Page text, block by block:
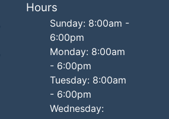
Hours
Sunday: 8:00am -
6:00pm
Monday: 8:00am
- 6:00pm
Tuesday: 8:00am
- 6:00pm
Wednesday: